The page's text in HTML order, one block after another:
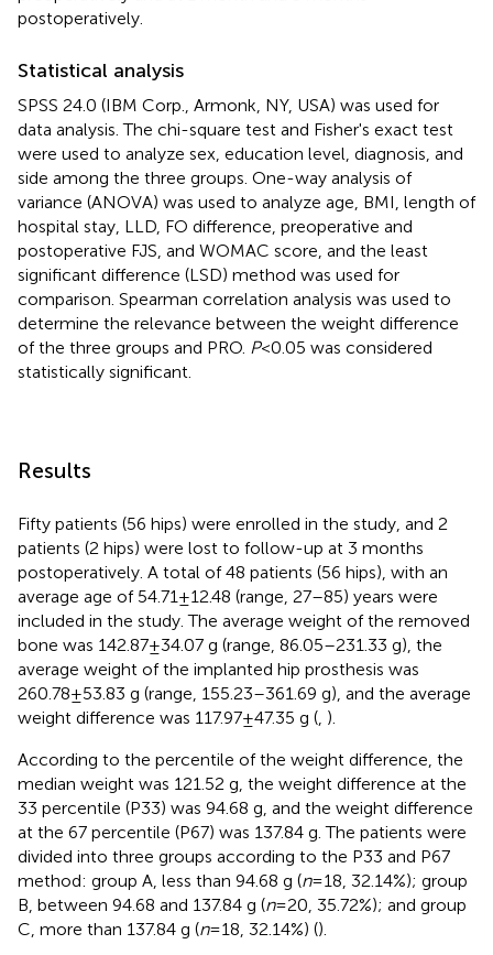
postoperatively.
Statistical analysis
SPSS 24.0 (IBM Corp., Armonk, NY, USA) was used for
data analysis. The chi-square test and Fisher's exact test
were used to analyze sex, education level, diagnosis, and
side among the three groups. One-way analysis of
variance (ANOVA) was used to analyze age, BMI, length of
hospital stay, LLD, FO difference, preoperative and
postoperative FJS, and WOMAC score, and the least
significant difference (LSD) method was used for
comparison. Spearman correlation analysis was used to
determine the relevance between the weight difference
of the three groups and PRO. P< 0.05 was considered
statistically significant.
Results
Fifty patients (56 hips) were enrolled in the study, and 2
patients (2 hips) were lost to follow-up at 3 months
postoperatively. A total of 48 patients (56 hips), with an
average age of 54.71 ± 12.48 (range, 27–85) years were
included in the study. The average weight of the removed
bone was 142.87 ± 34.07 g (range, 86.05–231.33 g), the
average weight of the implanted hip prosthesis was
260.78 ± 53.83 g (range, 155.23–361.69 g), and the average
weight difference was 117.97 ± 47.35 g ( ).
According to the percentile of the weight difference, the
median weight was 121.52 g, the weight difference at the
33 percentile (P33) was 94.68 g, and the weight difference
at the 67 percentile (P67) was 137.84 g. The patients were
divided into three groups according to the P33 and P67
method: group A, less than 94.68 g (n= 18, 32.14%); group
B, between 94.68 and 137.84 g (n= 20, 35.72%); and group
C, more than 137.84 g (n= 18, 32.14%) ().